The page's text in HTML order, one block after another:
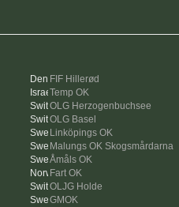
FIF Hillerød
Temp OK
OLG Herzogenbuchsee
OLG Basel
Linköpings OK
Malungs OK Skogsmårdarna
Åmåls OK
Fart OK
OLJG Holde
GMOK